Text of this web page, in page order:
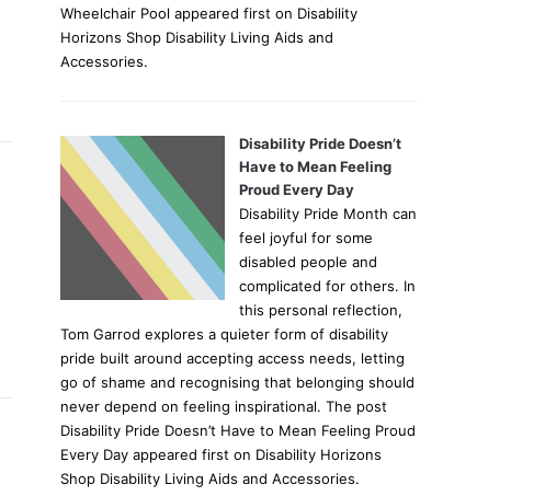
Wheelchair Pool appeared first on Disability
Horizons Shop Disability Living Aids and
Accessories.
Disability Pride Doesn’t
Have to Mean Feeling
Proud Every Day
Disability Pride Month can
feel joyful for some
disabled people and
complicated for others. In
this personal reflection,
Tom Garrod explores a quieter form of disability
pride built around accepting access needs, letting
go of shame and recognising that belonging should
never depend on feeling inspirational. The post
Disability Pride Doesn’t Have to Mean Feeling Proud
Every Day appeared first on Disability Horizons
Shop Disability Living Aids and Accessories.